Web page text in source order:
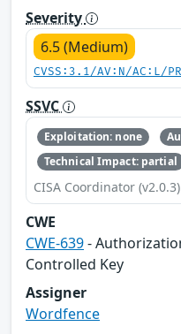
Severity
6.5 (Medium)
CVSS:3.1/AV:N/AC:L/
SSVC
Exploitation: none
Technical Impact: partial
CISA Coordinator (v2.0.3)
CWE
CWE-639-
Controlled Key
Assigner
Wordfence